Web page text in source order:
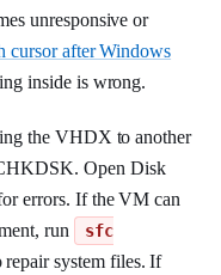
unresponsive or
cursor after Windows
inside is wrong.
the VHDX to another
Open Disk
errors. If the VM can
run
sfc
system files. If